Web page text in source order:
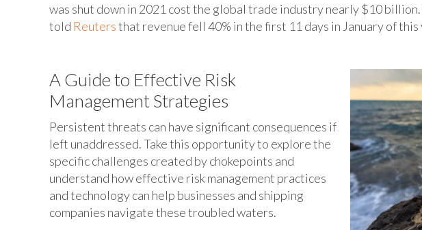
was shut down in 2021 cost the global trade industry nearly $10
told Reutersthat revenue fell 40% in the first 11 days in January of
A Guide to Effective Risk
Management Strategies
Persistent threats can have significant consequences if
left unaddressed. Take this opportunity to explore the
specific challenges created by chokepoints and
understand how effective risk management practices
and technology can help businesses and shipping
companies navigate these troubled waters.